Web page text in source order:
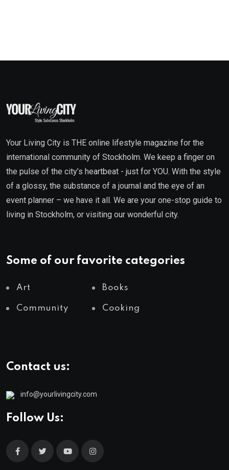
Your Living City is THE online lifestyle magazine for the
international community of Stockholm. We keep a finger on
the pulse of the city’s heartbeat - just for YOU. With the style
of a glossy, the substance of a journal and the eye of an
event planner – we have it all. We are your one-stop guide to
living in Stockholm, or visiting our wonderful city.
Some of our favorite categories
Art Books
Community Cooking
Contact us:
info@yourlivingcity.com
Follow Us: